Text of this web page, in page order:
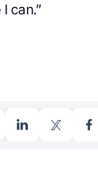
can.”